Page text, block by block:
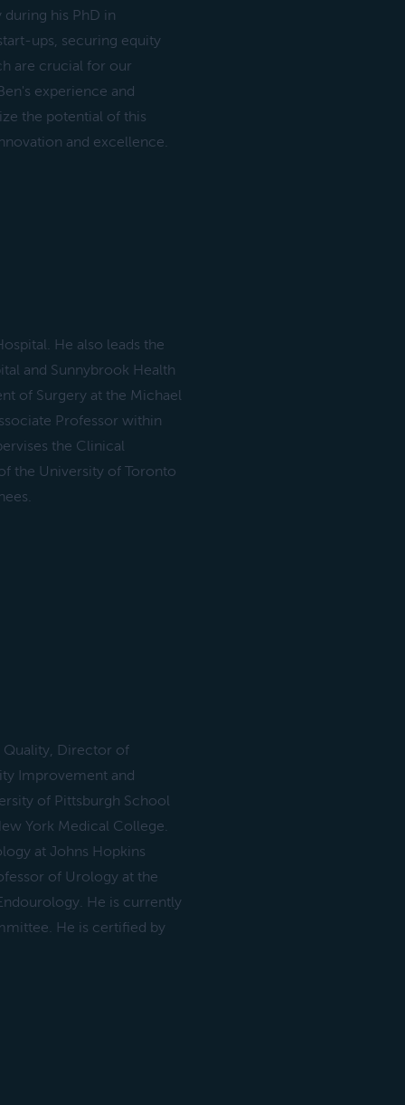
his PhD in
ups, securing equity
are crucial for our
experience and
the potential of this
and excellence.
He also leads the
and Sunnybrook Health
of Surgery at the Michael
Professor within
the Clinical
the University of Toronto
Quality, Director of
Improvement and
of Pittsburgh School
York Medical College.
at Johns Hopkins
of Urology at the
He is currently
He is certified by